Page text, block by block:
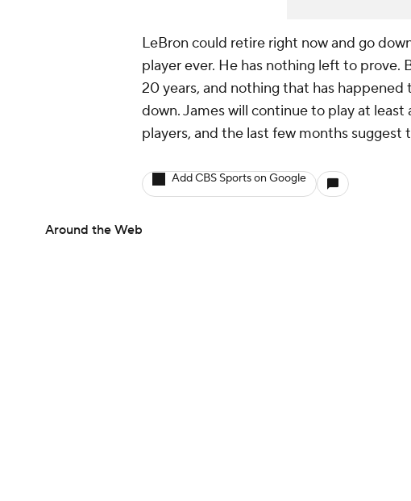
LeBron could retire right now and go
player ever. He has nothing left to prove.
20 years, and nothing that has happened
down. James will continue to play at
players, and the last few months
Add CBS Sports on Google
Around the Web